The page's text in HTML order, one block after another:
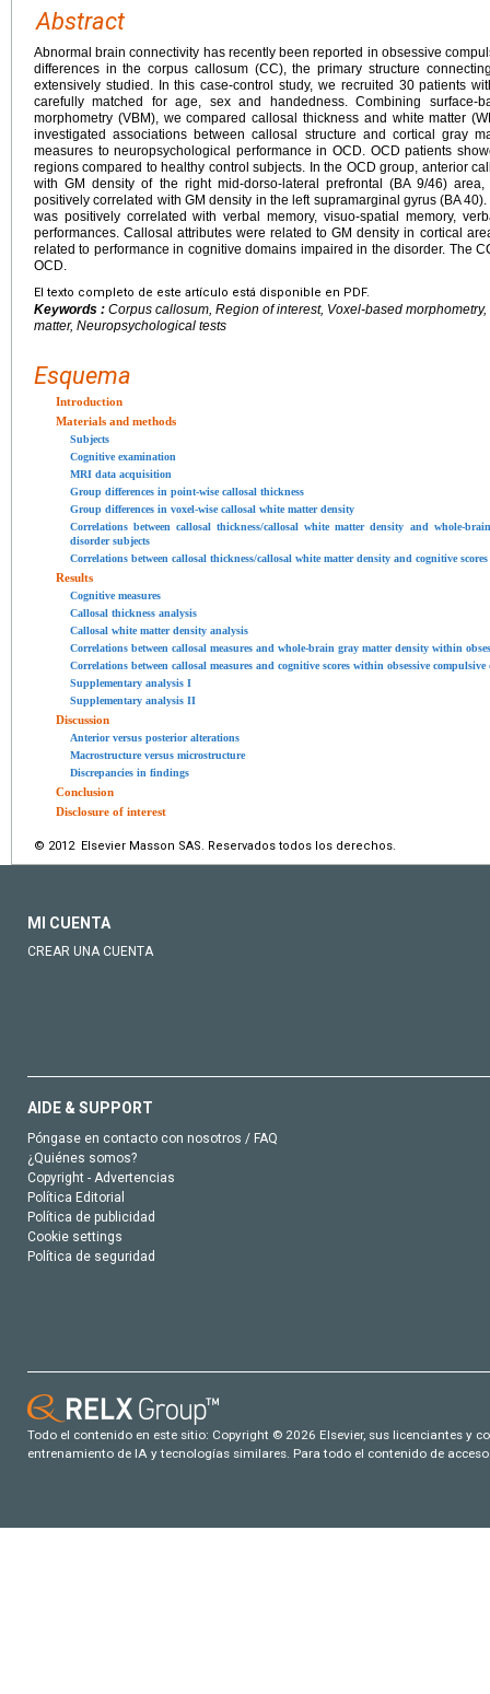
Abstract
Abnormal brain connectivity has recently been reported in obsessive
differences in the corpus callosum (CC), the primary structure
extensively studied. In this case-control study, we recruited 30 patients
carefully matched for age, sex and handedness. Combining surface-
morphometry (VBM), we compared callosal thickness and white matter
investigated associations between callosal structure and cortical gray
measures to neuropsychological performance in OCD. OCD patients
regions compared to healthy control subjects. In the OCD group, anterior
with GM density of the right mid-dorso-lateral prefrontal (BA 9/46)
positively correlated with GM density in the left supramarginal gyrus (BA
was positively correlated with verbal memory, visuo-spatial memory,
performances. Callosal attributes were related to GM density in cortical
related to performance in cognitive domains impaired in the disorder. The
OCD.
El texto completo de este artículo está disponible en PDF.
Keywords : Corpus callosum, Region of interest, Voxel-based
matter, Neuropsychological tests
Esquema
Introduction
Materials and methods
Subjects
Cognitive examination
MRI data acquisition
Group differences in point-wise callosal thickness
Group differences in voxel-wise callosal white matter density
Correlations between callosal thickness/callosal white matter density and whole-
disorder subjects
Correlations between callosal thickness/callosal white matter density and cognitive
Results
Cognitive measures
Callosal thickness analysis
Callosal white matter density analysis
Correlations between callosal measures and whole-brain gray matter density within
Correlations between callosal measures and cognitive scores within obsessive
Supplementary analysis I
Supplementary analysis II
Discussion
Anterior versus posterior alterations
Macrostructure versus microstructure
Discrepancies in findings
Conclusion
Disclosure of interest
© 2012 Elsevier Masson SAS. Reservados todos los derechos.
MI CUENTA
CREAR UNA CUENTA
AIDE & SUPPORT
Póngase en contacto con nosotros / FAQ
¿Quiénes somos?
Copyright - Advertencias
Política Editorial
Política de publicidad
Cookie settings
Política de seguridad
Todo el contenido en este sitio: Copyright © 2026 Elsevier, sus licenciantes y
entrenamiento de IA y tecnologías similares. Para todo el contenido de